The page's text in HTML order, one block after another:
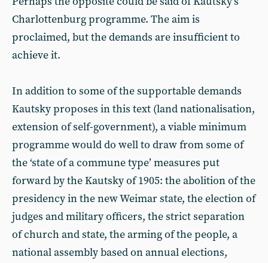
Charlottenburg programme. The aim is
proclaimed, but the demands are insufficient to
achieve it.
In addition to some of the supportable demands
Kautsky proposes in this text (land nationalisation,
extension of self-government), a viable minimum
programme would do well to draw from some of
the ‘state of a commune type’ measures put
forward by the Kautsky of 1905: the abolition of the
presidency in the new Weimar state, the election of
judges and military officers, the strict separation
of church and state, the arming of the people, a
national assembly based on annual elections,